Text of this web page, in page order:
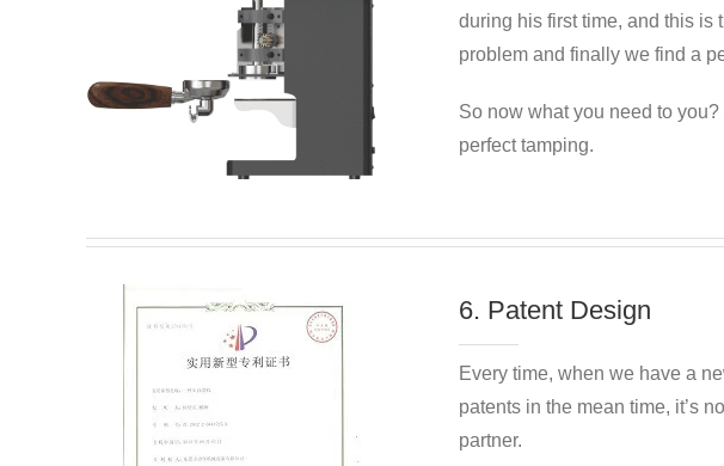
during his first time, and this is
problem and finally we find a
So now what you need to
perfect tamping.
6. Patent Design
Every time, when we have a
patents in the mean time, it’s
partner.